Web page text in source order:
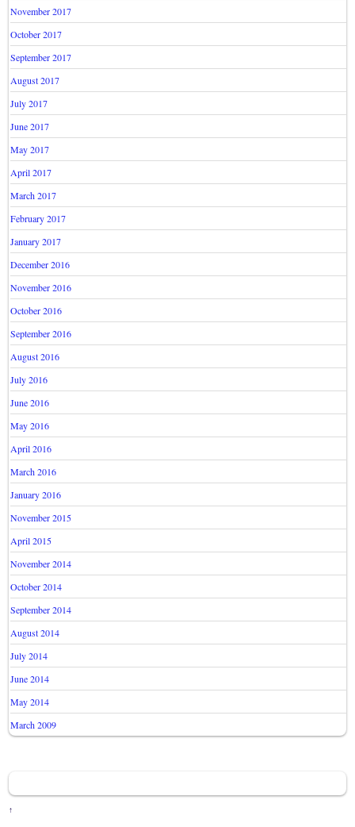
November 2017
October 2017
September 2017
August 2017
July 2017
June 2017
May 2017
April 2017
March 2017
February 2017
January 2017
December 2016
November 2016
October 2016
September 2016
August 2016
July 2016
June 2016
May 2016
April 2016
March 2016
January 2016
November 2015
April 2015
November 2014
October 2014
September 2014
August 2014
July 2014
June 2014
May 2014
March 2009
↑